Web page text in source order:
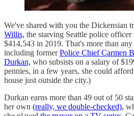
We've shared with you the Dickensian
Willis, the starving Seattle police
$414,543 in 2019. That's more than
including formerPolice Chief Carmen
Durkan, who subsists on a salary of
pennies, in a few years, she could
house just outside the city.)
Durkan earns more than 49 out of 50
her own (really, we double-checked),